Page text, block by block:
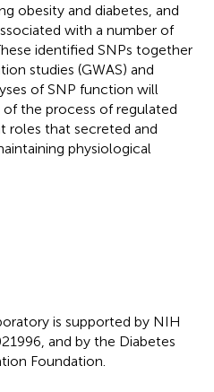
obesity and diabetes, and
with a number of
identified SNPs together
studies (GWAS) and
of SNP function will
the process of regulated
roles that secreted and
physiological
is supported by NIH
and by the Diabetes
Foundation.